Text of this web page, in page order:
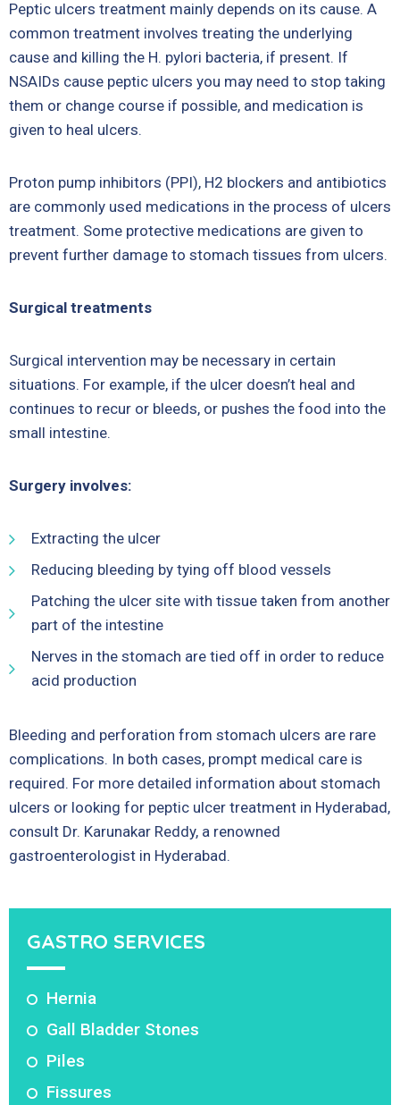
Peptic ulcers treatment mainly depends on its cause. A
common treatment involves treating the underlying
cause and killing the H. pylori bacteria, if present. If
NSAIDs cause peptic ulcers you may need to stop taking
them or change course if possible, and medication is
given to heal ulcers.
Proton pump inhibitors (PPI), H2 blockers and antibiotics
are commonly used medications in the process of ulcers
treatment. Some protective medications are given to
prevent further damage to stomach tissues from ulcers.
Surgical treatments
Surgical intervention may be necessary in certain
situations. For example, if the ulcer doesn’t heal and
continues to recur or bleeds, or pushes the food into the
small intestine.
Surgery involves:
Extracting the ulcer
Reducing bleeding by tying off blood vessels
Patching the ulcer site with tissue taken from another
part of the intestine
Nerves in the stomach are tied off in order to reduce
acid production
Bleeding and perforation from stomach ulcers are rare
complications. In both cases, prompt medical care is
required. For more detailed information about stomach
ulcers or looking for peptic ulcer treatment in Hyderabad,
consult Dr. Karunakar Reddy, a renowned
gastroenterologist in Hyderabad.
GASTRO SERVICES
Hernia
Gall Bladder Stones
Piles
Fissures